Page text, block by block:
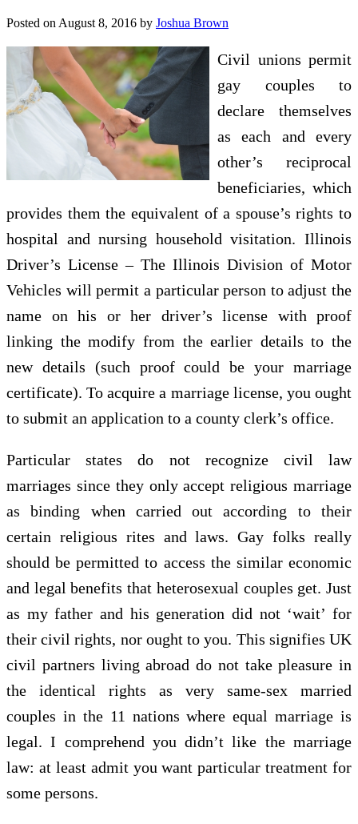
Posted on August 8, 2016 by Joshua Brown
Civil unions permit
gay couples to
declare themselves
as each and every
other’s reciprocal
beneficiaries, which
provides them the equivalent of a spouse’s rights to
hospital and nursing household visitation. Illinois
Driver’s License – The Illinois Division of Motor
Vehicles will permit a particular person to adjust the
name on his or her driver’s license with proof
linking the modify from the earlier details to the
new details (such proof could be your marriage
certificate). To acquire a marriage license, you ought
to submit an application to a county clerk’s office.
Particular states do not recognize civil law
marriages since they only accept religious marriage
as binding when carried out according to their
certain religious rites and laws. Gay folks really
should be permitted to access the similar economic
and legal benefits that heterosexual couples get. Just
as my father and his generation did not ‘wait’ for
their civil rights, nor ought to you. This signifies UK
civil partners living abroad do not take pleasure in
the identical rights as very same-sex married
couples in the 11 nations where equal marriage is
legal. I comprehend you didn’t like the marriage
law: at least admit you want particular treatment for
some persons.